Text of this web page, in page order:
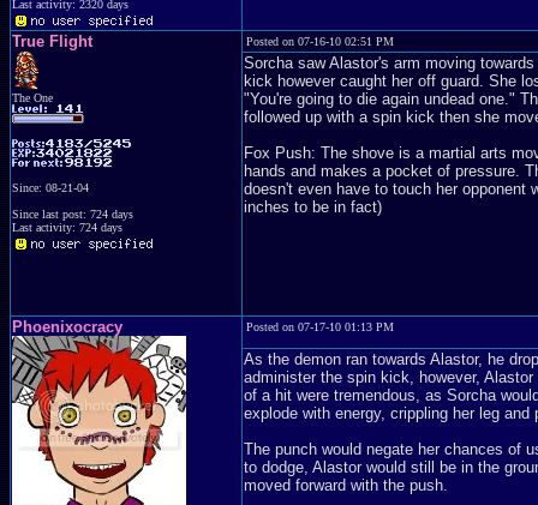
Last activity: 2320 days
True Flight
The One
Since: 08-21-04
Since last post: 724 days
Last activity: 724 days
Posted on 07-16-10 02:51 PM
Sorcha saw Alastor's arm moving
kick however caught her off guard. She
"You're going to die again undead one."
followed up with a spin kick then she
Fox Push: The shove is a martial arts
hands and makes a pocket of pressure.
doesn't even have to touch her opponent
inches to be in fact)
Phoenixocracy Posted on 07-17-10 01:13 PM
As the demon ran towards Alastor, he
administer the spin kick, however,
of a hit were tremendous, as Sorcha
explode with energy, crippling her leg
The punch would negate her chances of
to dodge, Alastor would still be in the
moved forward with the push.